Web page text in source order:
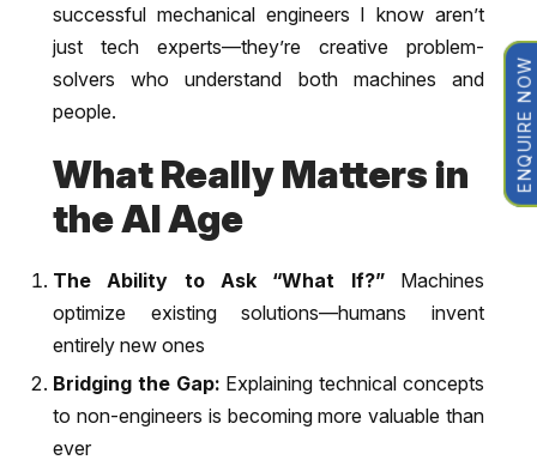
successful mechanical engineers I know aren’t
just tech experts—they’re creative problem-
solvers who understand both machines and
people.
What Really Matters in
the AI Age
The Ability to Ask “What If?”Machines
optimize existing solutions—humans invent
entirely new ones
Bridging the Gap: Explaining technical concepts
to non-engineers is becoming more valuable than
ever
ENQUIRE NOW